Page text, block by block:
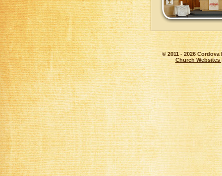
© 2011 - 2026
Church